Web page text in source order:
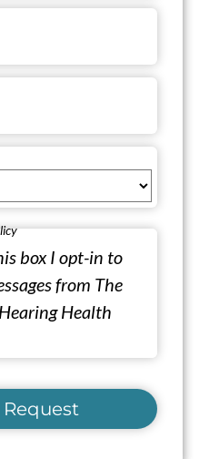
box I opt-in to
from The
Health
Request